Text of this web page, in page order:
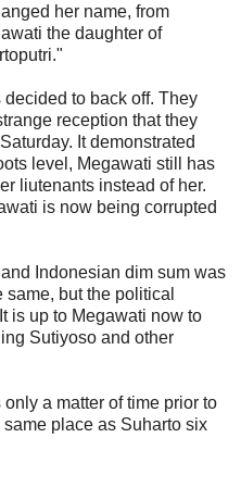
her name, from
the daughter of
to back off. They
reception that they
It demonstrated
level, Megawati still has
liutenants instead of her.
is now being corrupted
Indonesian dim sum was
but the political
is up to Megawati now to
Sutiyoso and other
only a matter of time prior to
place as Suharto six